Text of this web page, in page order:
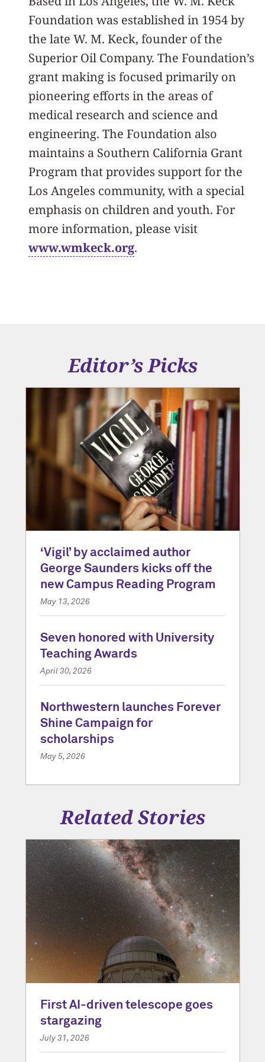
Foundation was established in 1954 by
the late W. M. Keck, founder of the
Superior Oil Company. The Foundation’s
grant making is focused primarily on
pioneering efforts in the areas of
medical research and science and
engineering. The Foundation also
maintains a Southern California Grant
Program that provides support for the
Los Angeles community, with a special
emphasis on children and youth. For
more information, please visit
www.wmkeck.org.
Editor’s Picks
‘Vigil’ by acclaimed author
George Saunders kicks off the
new Campus Reading Program
May 13, 2026
Seven honored with University
Teaching Awards
April 30, 2026
Northwestern launches Forever
Shine Campaign for
scholarships
May 5, 2026
Related Stories
First AI-driven telescope goes
stargazing
July 31, 2026